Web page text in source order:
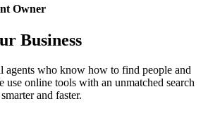
Owner
Business
agents who know how to find people and
use online tools with an unmatched search
and faster.